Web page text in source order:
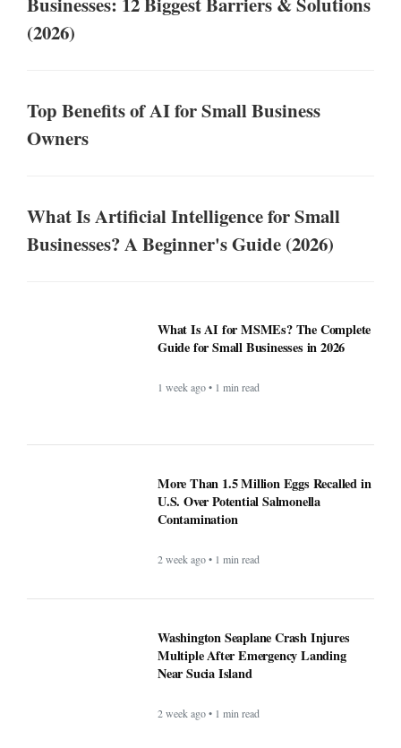
(2026)
Top Benefits of AI for Small Business
Owners
What Is Artificial Intelligence for Small
Businesses? A Beginner's Guide (2026)
What Is AI for MSMEs? The Complete
Guide for Small Businesses in 2026
1 week ago • 1 min read
More Than 1.5 Million Eggs Recalled in
U.S. Over Potential Salmonella
Contamination
2 week ago • 1 min read
Washington Seaplane Crash Injures
Multiple After Emergency Landing
Near Sucia Island
2 week ago • 1 min read